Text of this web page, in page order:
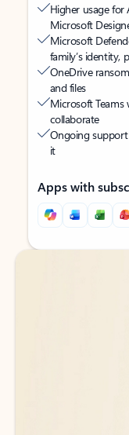
Higher usage for
Microsoft
Microsoft
family’s identity,
OneDrive
and files
Microsoft Teams
collaborate
Ongoing
it
Apps with
Back to tabs
Back to tabs